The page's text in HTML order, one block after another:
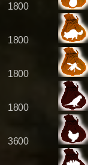
1800
1800
1800
1800
3600